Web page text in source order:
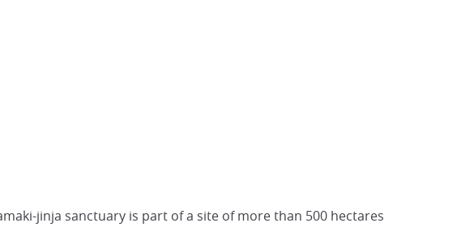
jinja sanctuary is part of a site of more than 500 hectares